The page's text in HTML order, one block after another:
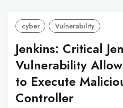
cyber Vulnerability
Jenkins: Critical
Vulnerability
to Execute
Controller